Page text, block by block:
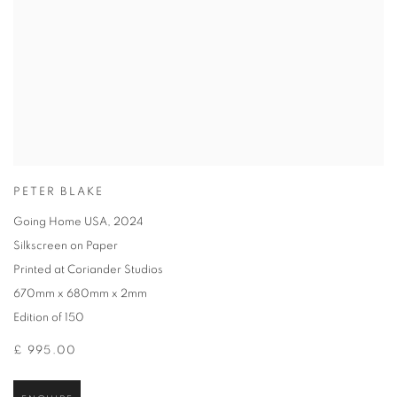
PETER BLAKE
Going Home USA, 2024
Silkscreen on Paper
Printed at Coriander Studios
670mm x 680mm x 2mm
Edition of 150
£ 995.00